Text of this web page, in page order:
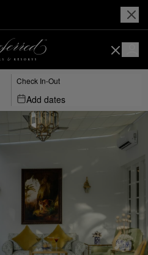
Check In-Out
Add dates